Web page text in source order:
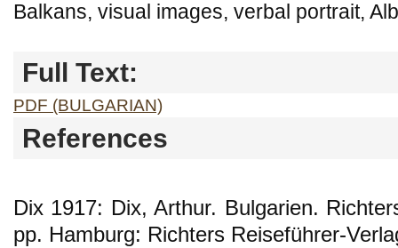
Balkans, visual images, verbal portrait,
Full Text:
PDF (BULGARIAN)
References
Dix 1917: Dix, Arthur. Bulgarien.
pp. Hamburg: Richters Reiseführer-